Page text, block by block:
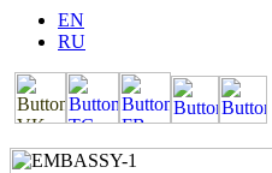
EN
RU